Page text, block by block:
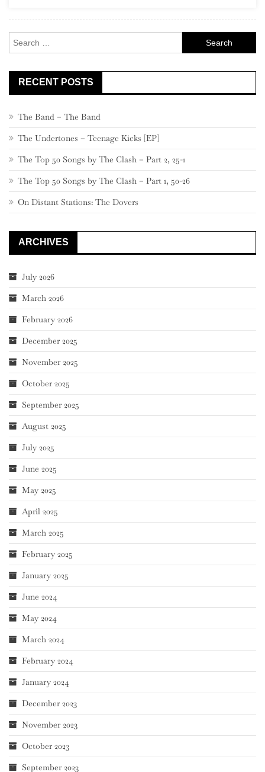
861
for:
RECENT POSTS
The Band – The Band
The Undertones – Teenage Kicks [EP]
The Top 50 Songs by The Clash – Part 2, 25-1
The Top 50 Songs by The Clash – Part 1, 50-26
On Distant Stations: The Dovers
ARCHIVES
July 2026
March 2026
February 2026
December 2025
November 2025
October 2025
September 2025
August 2025
July 2025
June 2025
May 2025
April 2025
March 2025
February 2025
January 2025
June 2024
May 2024
March 2024
February 2024
January 2024
December 2023
November 2023
October 2023
September 2023